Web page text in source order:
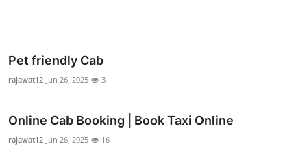
Tech
General
Pet friendly Cab
rajawat12 Jun 26, 2025 3
Online Cab Booking | Book Taxi Online
rajawat12 Jun 26, 2025 16